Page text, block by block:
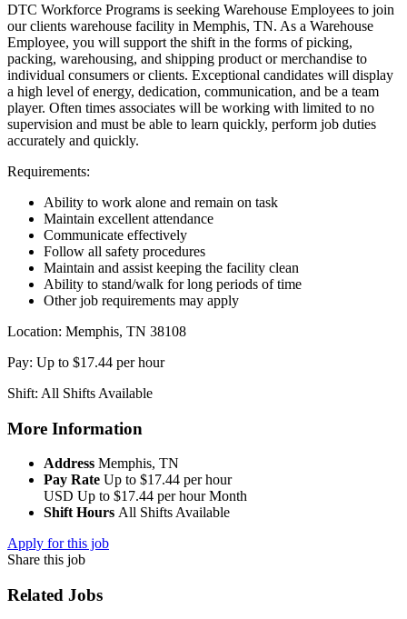
DTC Workforce Programs is seeking Warehouse Employees to join
our clients warehouse facility in Memphis, TN. As a Warehouse
Employee, you will support the shift in the forms of picking,
packing, warehousing, and shipping product or merchandise to
individual consumers or clients. Exceptional candidates will display
a high level of energy, dedication, communication, and be a team
player. Often times associates will be working with limited to no
supervision and must be able to learn quickly, perform job duties
accurately and quickly.
Requirements:
Ability to work alone and remain on task
Maintain excellent attendance
Communicate effectively
Follow all safety procedures
Maintain and assist keeping the facility clean
Ability to stand/walk for long periods of time
Other job requirements may apply
Location: Memphis, TN 38108
Pay: Up to $17.44 per hour
Shift: All Shifts Available
More Information
Address Memphis, TN
Pay Rate Up to $17.44 per hour
USD Up to $17.44 per hour Month
Shift Hours All Shifts Available
Apply for this job
Share this job
Related Jobs